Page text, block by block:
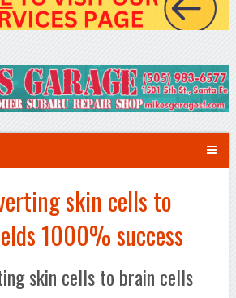
skin cells to
1000% success
skin cells to brain cells